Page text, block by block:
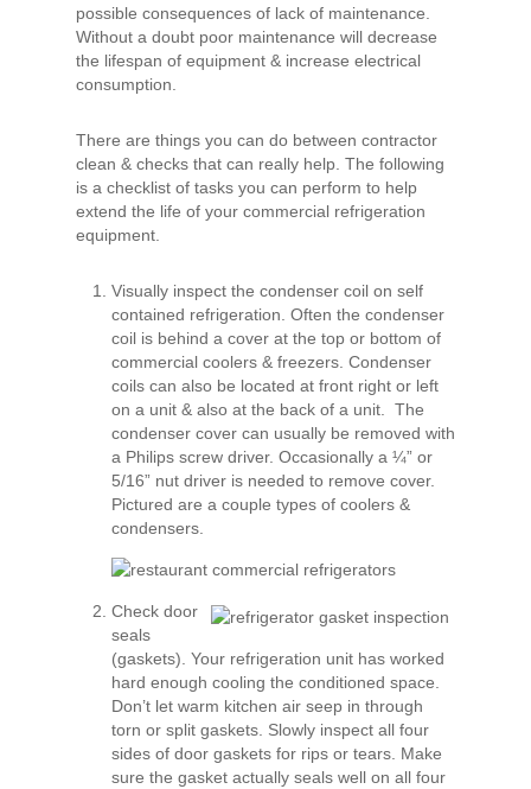
possible consequences of lack of maintenance.
Without a doubt poor maintenance will decrease
the lifespan of equipment & increase electrical
consumption.
There are things you can do between contractor
clean & checks that can really help. The following
is a checklist of tasks you can perform to help
extend the life of your commercial refrigeration
equipment.
Visually inspect the condenser coil on self
contained refrigeration. Often the condenser
coil is behind a cover at the top or bottom of
commercial coolers & freezers. Condenser
coils can also be located at front right or left
on a unit & also at the back of a unit. The
condenser cover can usually be removed with
a Philips screw driver. Occasionally a ¼” or
5/16” nut driver is needed to remove cover.
Pictured are a couple types of coolers &
condensers.
Check door
seals
(gaskets). Your refrigeration unit has worked
hard enough cooling the conditioned space.
Don’t let warm kitchen air seep in through
torn or split gaskets. Slowly inspect all four
sides of door gaskets for rips or tears. Make
sure the gasket actually seals well on all four